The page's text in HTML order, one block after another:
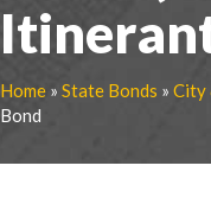
Home» State Bonds » City
Bond